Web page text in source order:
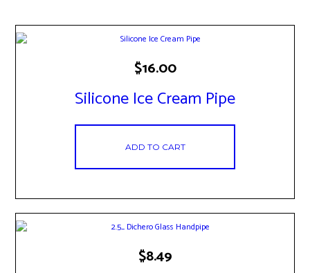
Silicone Ice Cream Pipe
$16.00
ADD TO CART
$8.49